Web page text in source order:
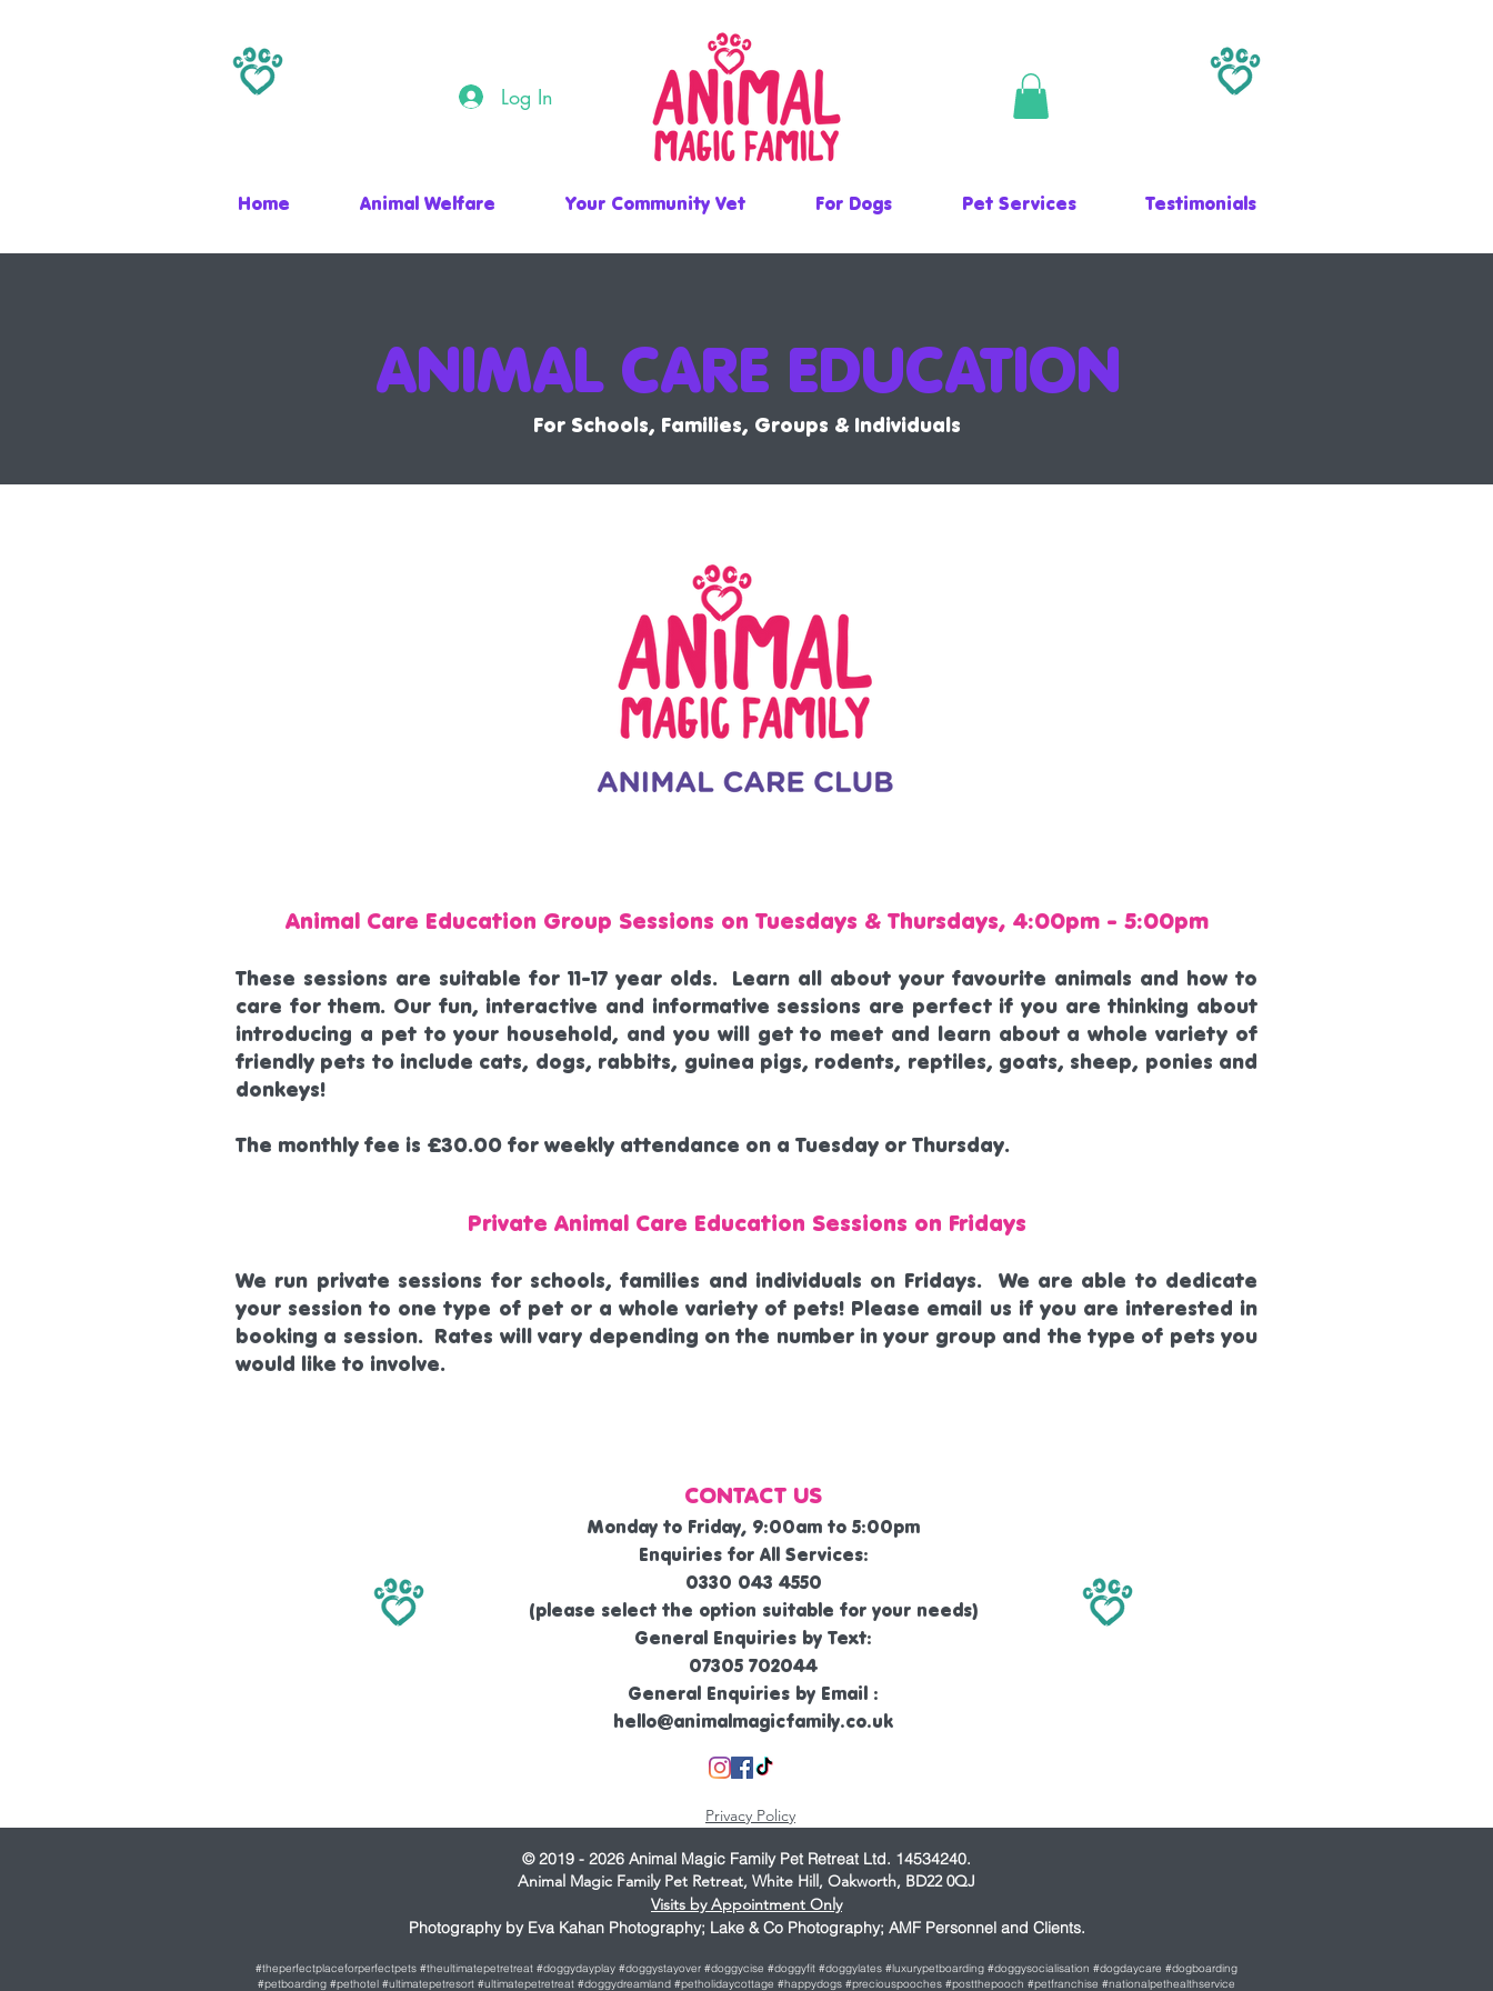
Log In
ANIMAL CARE EDUCATION
For Schools, Families, Groups & Individuals
Animal Care Education Group Sessions on Tuesdays & Thursdays, 4:00pm - 5:00pm
These sessions are suitable for 11-17 year olds. Learn all about your favourite animals and how to
care for them. Our fun, interactive and informative sessions are perfect if you are thinking about
introducing a pet to your household, and you will get to meet and learn about a whole variety of
friendly pets to include cats, dogs, rabbits, guinea pigs, rodents, reptiles, goats, sheep, ponies and
donkeys!
The monthly fee is £30.00 for weekly attendance on a Tuesday or Thursday.
Private Animal Care Education Sessions on Fridays
We run private sessions for schools, families and individuals on Fridays. We are able to dedicate
your session to one type of pet or a whole variety of pets! Please email us if you are interested in
booking a session. Rates will vary depending on the number in your group and the type of pets you
would like to involve.
Home Animal Welfare Your Community Vet For Dogs Pet Services Testimonials
CONTACT US
Monday to Friday, 9:00am to 5:00pm
Enquiries for All Services:
0330 043 4550
(please select the option suitable for your needs)
General Enquiries by Text:
07305 702044
General Enquiries by Email :
hello@animalmagicfamily.co.uk
Privacy Policy
© 2019 - 2026 Animal Magic Family Pet Retreat Ltd. 14534240.
Animal Magic Family Pet Retreat, White Hill, Oakworth, BD22 0QJ
Visits by Appointment Only
Photography by Eva Kahan Photography; Lake & Co Photography; AMF Personnel and Clients.
#theperfectplaceforperfectpets #theultimatepetretreat #doggydayplay #doggystayover #doggycise #doggyfit #doggylates #luxurypetboarding #doggysocialisation #dogdaycare #dogboarding
#petboarding #pethotel #ultimatepetresort #ultimatepetretreat #doggydreamland #petholidaycottage #happydogs #preciouspooches #postthepooch #petfranchise #nationalpethealthservice